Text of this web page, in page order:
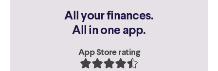
All your finances.
All in one app.
App Store rating